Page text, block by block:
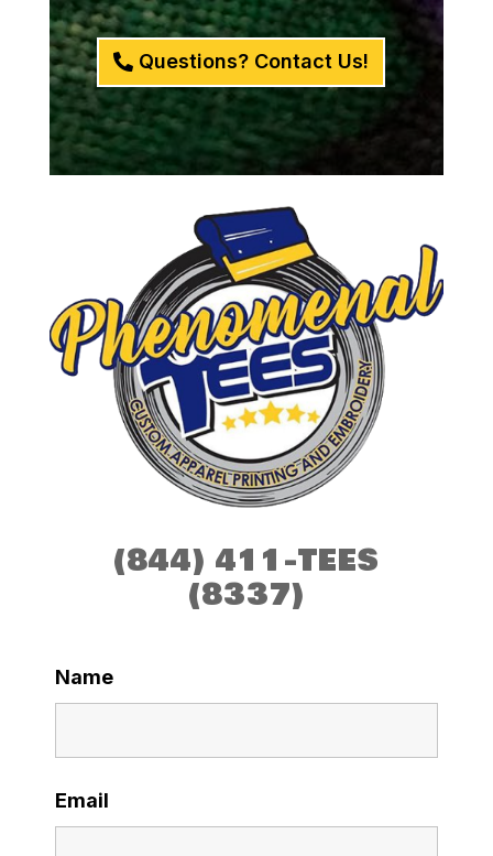
Questions? Contact Us!
(844) 411-TEES
(8337)
Name
Email